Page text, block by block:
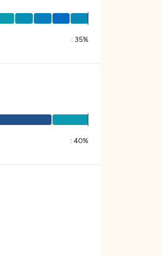
: 35%
: 40%